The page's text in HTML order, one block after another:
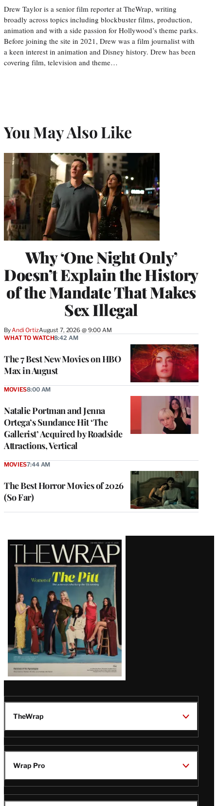
Drew Taylor is a senior film reporter at TheWrap, writing
broadly across topics including blockbuster films, production,
animation and with a side passion for Hollywood’s theme parks.
Before joining the site in 2021, Drew was a film journalist with
a keen interest in animation and Disney history. Drew has been
covering film, television and theme…
You May Also Like
Why ‘One Night Only’
Doesn’t Explain the History
of the Mandate That Makes
Sex Illegal
By Andi OrtizAugust 7, 2026 @ 9:00 AM
The 7 Best New Movies on HBO
Max in August
WHAT TO WATCH8:42 AM
Natalie Portman and Jenna
Ortega’s Sundance Hit ‘The
Gallerist’ Acquired by Roadside
Attractions, Vertical
MOVIES8:00 AM
The Best Horror Movies of 2026
(So Far)
MOVIES7:44 AM
Latest
Magazine
Issue
TheWrap
Wrap Pro